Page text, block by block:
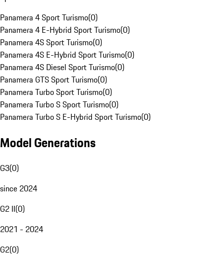
Panamera 4 Sport Turismo(0)
Panamera 4 E-Hybrid Sport Turismo(0)
Panamera 4S Sport Turismo(0)
Panamera 4S E-Hybrid Sport Turismo(0)
Panamera 4S Diesel Sport Turismo(0)
Panamera GTS Sport Turismo(0)
Panamera Turbo Sport Turismo(0)
Panamera Turbo S Sport Turismo(0)
Panamera Turbo S E-Hybrid Sport Turismo(0)
Model Generations
G3(0)
since 2024
G2 II(0)
2021 - 2024
G2(0)